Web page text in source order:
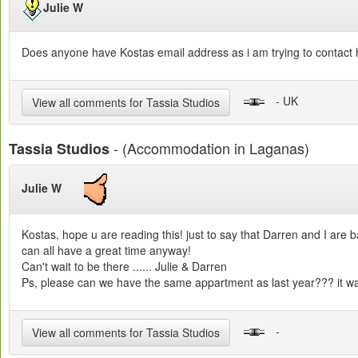
Julie W
Does anyone have Kostas email address as i am trying to
View all comments for Tassia Studios - UK
Tassia Studios- (Accommodation in Laganas)
Julie W
Kostas, hope u are reading this! just to say that Darren and I are
can all have a great time anyway!
Can't wait to be there ...... Julie & Darren
Ps, please can we have the same appartment as last year??? it
View all comments for Tassia Studios -